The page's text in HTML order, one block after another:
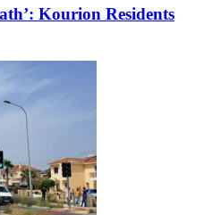
Kourion Residents